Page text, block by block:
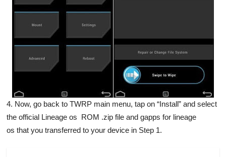
4. Now, go back to TWRP main menu, tap on “Install” and select
the official Lineage os ROM .zip file and gapps for lineage
os that you transferred to your device in Step 1.